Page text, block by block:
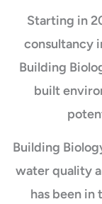
Starting in
consultancy
Building
built
Building
water quality
has been